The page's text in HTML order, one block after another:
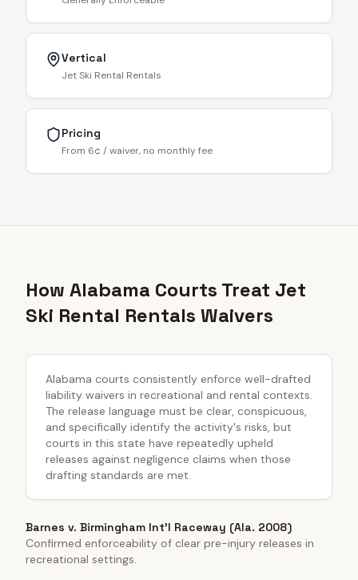
Vertical
Jet Ski Rental Rentals
Pricing
From 6¢ / waiver, no monthly fee
How Alabama Courts Treat Jet
Ski Rental Rentals Waivers
Alabama courts consistently enforce well-drafted
liability waivers in recreational and rental contexts.
The release language must be clear, conspicuous,
and specifically identify the activity's risks, but
courts in this state have repeatedly upheld
releases against negligence claims when those
drafting standards are met.
Barnes v. Birmingham Int'l Raceway (Ala. 2008)
Confirmed enforceability of clear pre-injury releases in
recreational settings.